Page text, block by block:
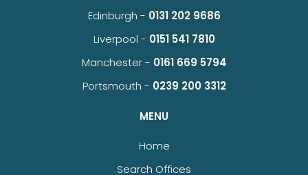
Edinburgh - 0131 202 9686
Liverpool - 0151 541 7810
Manchester - 0161 669 5794
Portsmouth - 0239 200 3312
MENU
Home
Search Offices